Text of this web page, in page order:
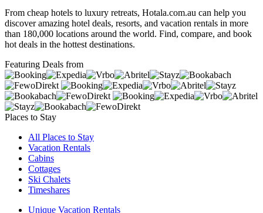
From cheap hotels to luxury retreats, Hotala.com.au can help you
discover amazing hotel deals, resorts, and vacation rentals in more
than 180,000 locations around the world. Find, compare, and book
hot deals in the hottest destinations.
Featuring Deals from
Places to Stay
All Places to Stay
Vacation Rentals
Cabins
Cottages
Ski Chalets
Timeshares
Unique Vacation Rentals